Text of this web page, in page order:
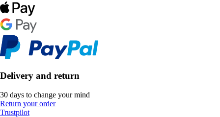
Delivery and return
30 days to change your mind
Return your order
Trustpilot